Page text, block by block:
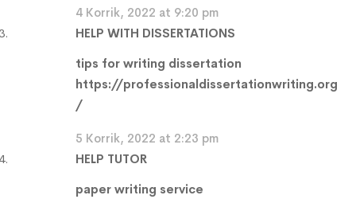
4 Korrik, 2022 at 9:20 pm
HELP WITH DISSERTATIONS
tips for writing dissertation
https://professionaldissertationwriting.org
/
5 Korrik, 2022 at 2:23 pm
HELP TUTOR
paper writing service